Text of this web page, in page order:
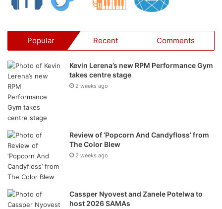
Facebook Event:
Click Here
40 Years of Mango Groove – A
Legacy in Motion
Withmulti-platinum sales,record-breaking live
performances
, and an instantly recognisable blend
ofMarabi-Kwela Eclecto-Pop
the heartbeat of South Africa’s musical soul for four
Born in turbulent times and rooted in unity, Mango
Groove’s music has always been a soundtrack to our
country’s journey: from moments of change and conflict to
times of reconciliation and celebration.
Popular Recent Comments
Kevin Lerena’s new RPM Performance Gym
takes centre stage
2 weeks ago
Review of ‘Popcorn And Candyfloss’ from
The Color Blew
2 weeks ago
Cassper Nyovest and Zanele Potelwa to
host 2026 SAMAs